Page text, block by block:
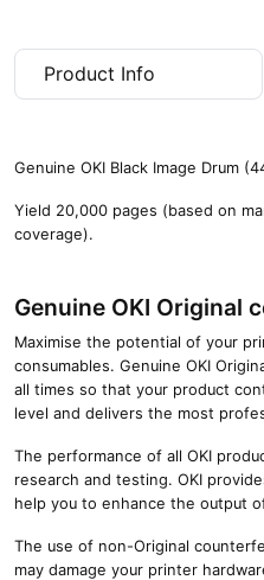
0
g
e
u
a
n
t
i
t
Product Info
Genuine OKI Black Image Drum
Yield 20,000 pages (based on
coverage).
Genuine OKI Original
Maximise the potential of your
consumables. Genuine OKI
all times so that your product
level and delivers the most
The performance of all OKI
research and testing. OKI
help you to enhance the output
The use of non-Original
may damage your printer